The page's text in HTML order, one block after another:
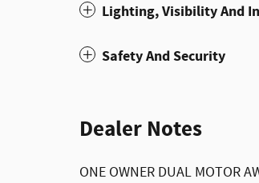
Lighting, Visibility And
Safety And Security
Dealer Notes
ONE OWNER DUAL MOTOR